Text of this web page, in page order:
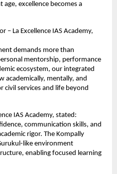
excellence becomes a
– La Excellence IAS Academy,
demands more than
mentorship, performance
ecosystem, our integrated
academically, mentally, and
services and life beyond
IAS Academy, stated:
communication skills, and
rigor. The Kompally
like environment
enabling focused learning